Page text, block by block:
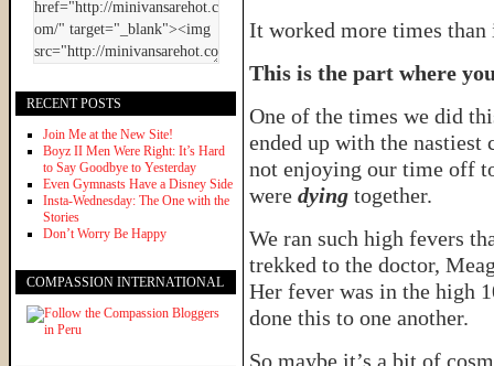
It worked more times than
This is the part where
One of the times we did
ended up with the nastiest
not enjoying our time off
were dying together.
We ran such high fevers
trekked to the doctor,
Her fever was in the high
done this to one another.
So maybe it’s a bit of
RECENT POSTS
Join Me at the New Site!
Boyz II Men Were Right: It’s Hard
to Say Goodbye to Yesterday
Even Gymnasts Have a Disney Side
Insta-Wednesday: The One with the
Stories
Don’t Worry Be Happy
COMPASSION INTERNATIONAL